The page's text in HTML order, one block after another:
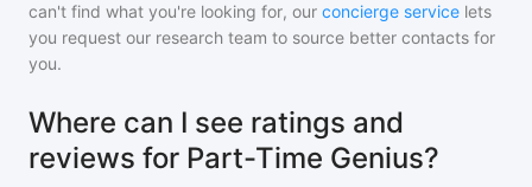
can't find what you're looking for, our concierge service lets
you request our research team to source better contacts for
you.
Where can I see ratings and
reviews for Part-Time Genius?